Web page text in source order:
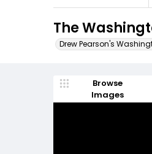
The
Drew Pearson's
Browse
Images